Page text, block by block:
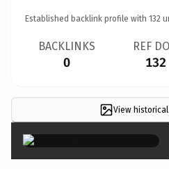
Established backlink profile with 132
BACKLINKS
0
REF
132
View ×